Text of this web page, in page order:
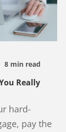
8 min read
Really
hard-
pay the